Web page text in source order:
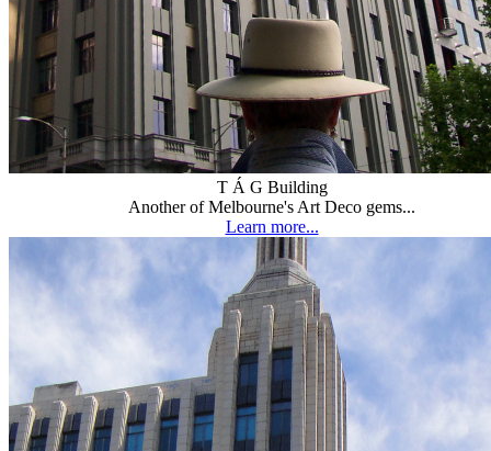
T Á G Building
Another of Melbourne's Art Deco gems...
Learn more...